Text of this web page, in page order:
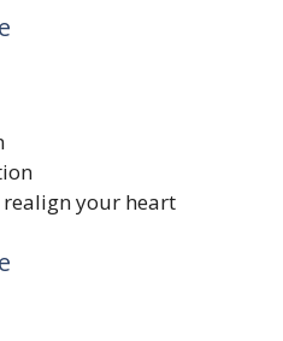
realign your heart